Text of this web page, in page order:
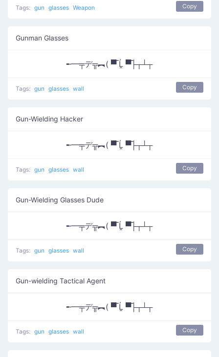
Tags: gun glasses Weapon Copy
Gunman Glasses
╾━╤デ╦︻( ▀̿ Ĺ̯ ▀̿├┬┴┬
Tags: gun glasses wall Copy
Gun-Wielding Hacker
╾━╤デ╦︻( ▀̿ Ĺ̯ ▀̿├┬┴┬
Tags: gun glasses wall Copy
Gun-Wielding Glasses Dude
╾━╤デ╦︻( ▀̿ Ĺ̯ ▀̿├┬┴┬
Tags: gun glasses wall Copy
Gun-wielding Tactical Agent
╾━╤デ╦︻( ▀̿ Ĺ̯ ▀̿├┬┴┬
Tags: gun glasses wall Copy